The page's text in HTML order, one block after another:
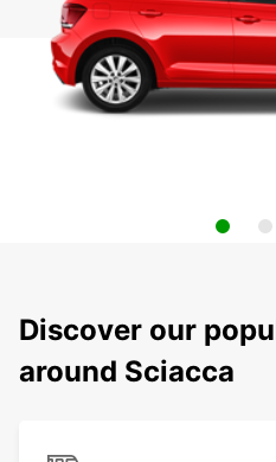
Discover our
around Sciacca